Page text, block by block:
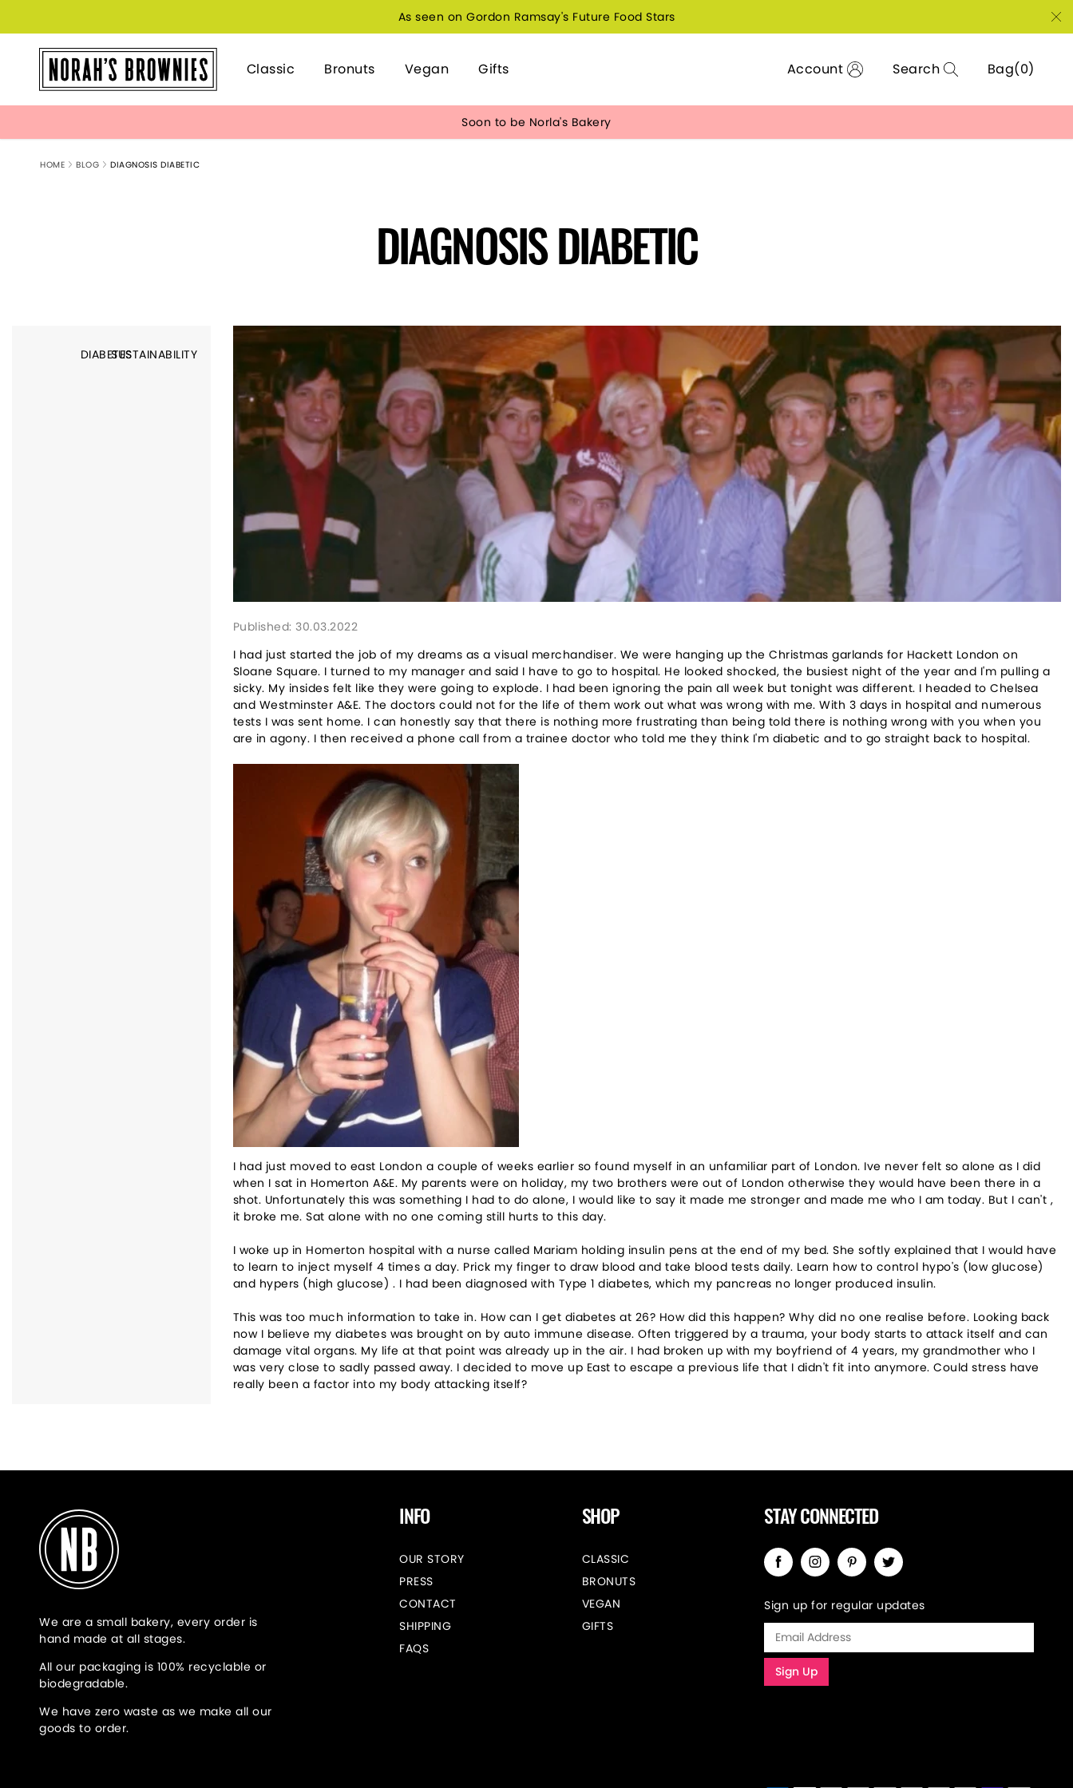
As seen on Gordon Ramsay's Future Food Stars
Classic Bronuts Vegan Gifts Account Search Bag
Soon to be Norla's Bakery
HOME BLOG DIAGNOSIS DIABETIC
DIAGNOSIS DIABETIC
DIABETESSUSTAINABILITY
Published: 30.03.2022
I had just started the job of my dreams as a visual merchandiser. We were hanging up the Christmas garlands for Hackett London on
Sloane Square. I turned to my manager and said I have to go to hospital. He looked shocked, the busiest night of the year and I'm pulling a
sicky. My insides felt like they were going to explode. I had been ignoring the pain all week but tonight was different. I headed to Chelsea
and Westminster A&E. The doctors could not for the life of them work out what was wrong with me. With 3 days in hospital and numerous
tests I was sent home. I can honestly say that there is nothing more frustrating than being told there is nothing wrong with you when you
are in agony. I then received a phone call from a trainee doctor who told me they think I'm diabetic and to go straight back to hospital.
I had just moved to east London a couple of weeks earlier so found myself in an unfamiliar part of London. Ive never felt so alone as I did
when I sat in Homerton A&E. My parents were on holiday, my two brothers were out of London otherwise they would have been there in a
shot. Unfortunately this was something I had to do alone, I would like to say it made me stronger and made me who I am today. But I can't ,
it broke me. Sat alone with no one coming still hurts to this day.
I woke up in Homerton hospital with a nurse called Mariam holding insulin pens at the end of my bed. She softly explained that I would have
to learn to inject myself 4 times a day. Prick my finger to draw blood and take blood tests daily. Learn how to control hypo's (low glucose)
and hypers (high glucose) . I had been diagnosed with Type 1 diabetes, which my pancreas no longer produced insulin.
This was too much information to take in. How can I get diabetes at 26? How did this happen? Why did no one realise before. Looking back
now I believe my diabetes was brought on by auto immune disease. Often triggered by a trauma, your body starts to attack itself and can
damage vital organs. My life at that point was already up in the air. I had broken up with my boyfriend of 4 years, my grandmother who I
was very close to sadly passed away. I decided to move up East to escape a previous life that I didn't fit into anymore. Could stress have
really been a factor into my body attacking itself?
We are a small bakery, every order is
hand made at all stages.
All our packaging is 100% recyclable or
biodegradable.
We have zero waste as we make all our
goods to order.
INFO
OUR STORY
PRESS
CONTACT
SHIPPING
FAQS
SHOP
CLASSIC
BRONUTS
VEGAN
GIFTS
STAY CONNECTED
Sign up for regular updates